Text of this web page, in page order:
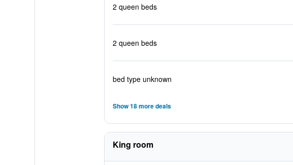
2 queen beds
2 queen beds
bed type unknown
Show 18 more deals
King room